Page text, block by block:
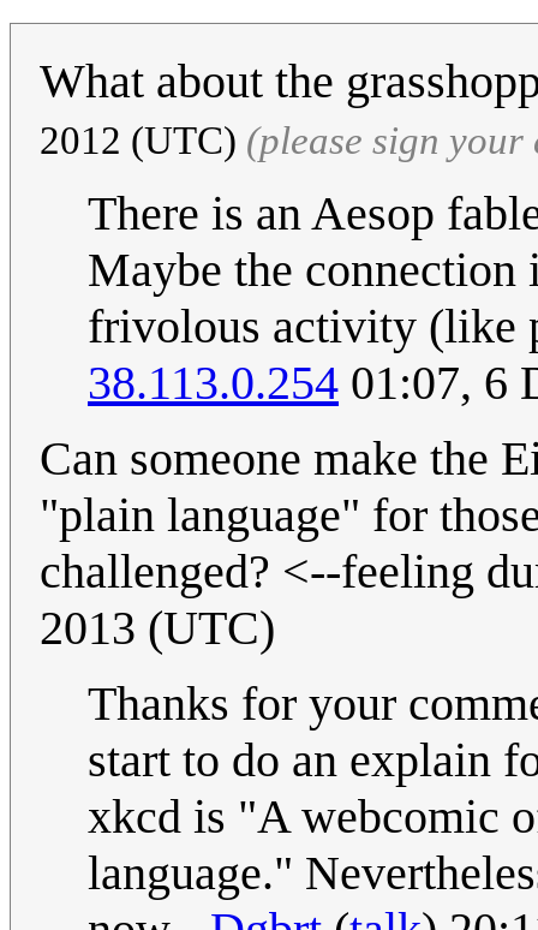
What about the
2012 (UTC) (please sign your
There is an Aesop
Maybe the
frivolous activity (like
38.113.0.254 01:07, 6
Can someone make the
"plain language" for
challenged? <--feeling
2013 (UTC)
Thanks for your
start to do an explain
xkcd is "A webcomic
language."